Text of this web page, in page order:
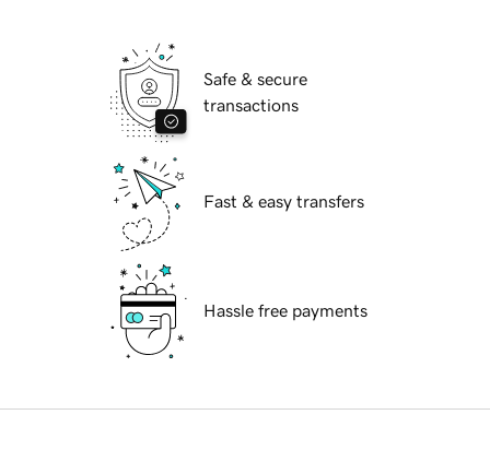
Safe & secure
transactions
Fast & easy transfers
Hassle free payments